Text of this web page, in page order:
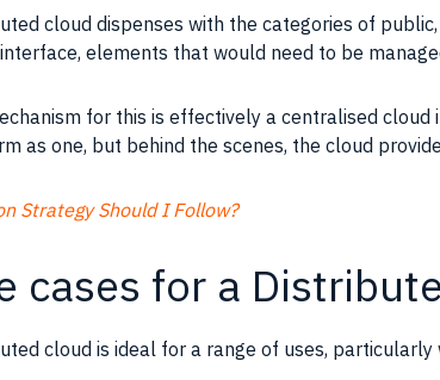
cloud dispenses with the categories of
elements that would need to be
for this is effectively a centralised
as one, but behind the scenes, the cloud
Strategy Should I Follow?
cases for a
cloud is ideal for a range of uses,